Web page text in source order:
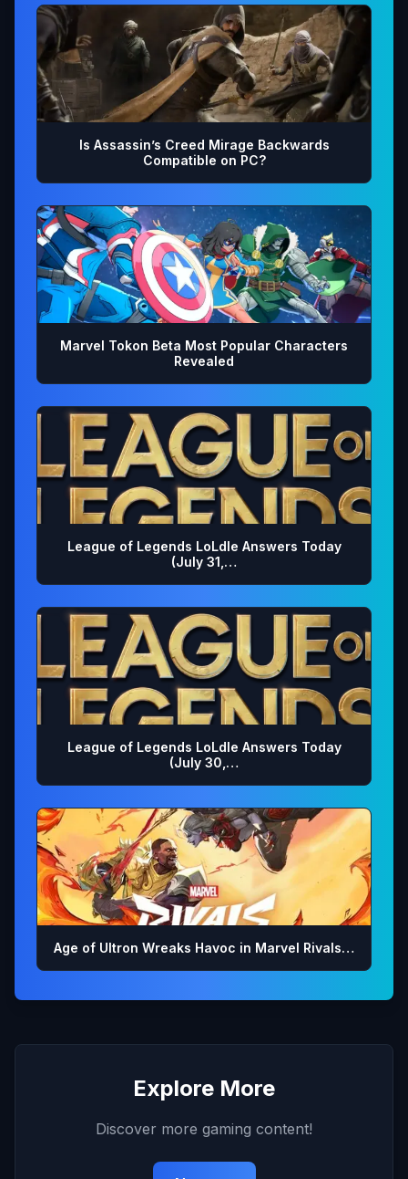
Is Assassin’s Creed Mirage Backwards
Compatible on PC?
Marvel Tokon Beta Most Popular Characters
Revealed
League of Legends LoLdle Answers Today
(July 31,…
League of Legends LoLdle Answers Today
(July 30,…
Age of Ultron Wreaks Havoc in Marvel Rivals…
Explore More
Discover more gaming content!